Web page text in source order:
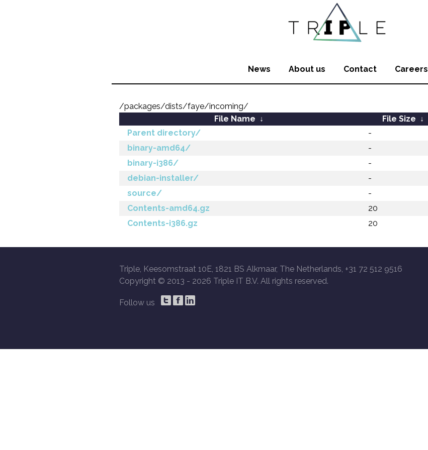
News About us Contact Careers
/packages/dists/faye/incoming/
File Name ↓ File Size ↓
Parent directory/
-
binary-amd64/
-
binary-i386/
-
debian-installer/
-
source/
-
Contents-amd64.gz
20
Contents-i386.gz
20
Triple, Keesomstraat 10E, 1821 BS Alkmaar, The Netherlands, +31 72 512 9516
Copyright © 2013 - 2026 Triple IT B.V. All rights reserved.
Follow us